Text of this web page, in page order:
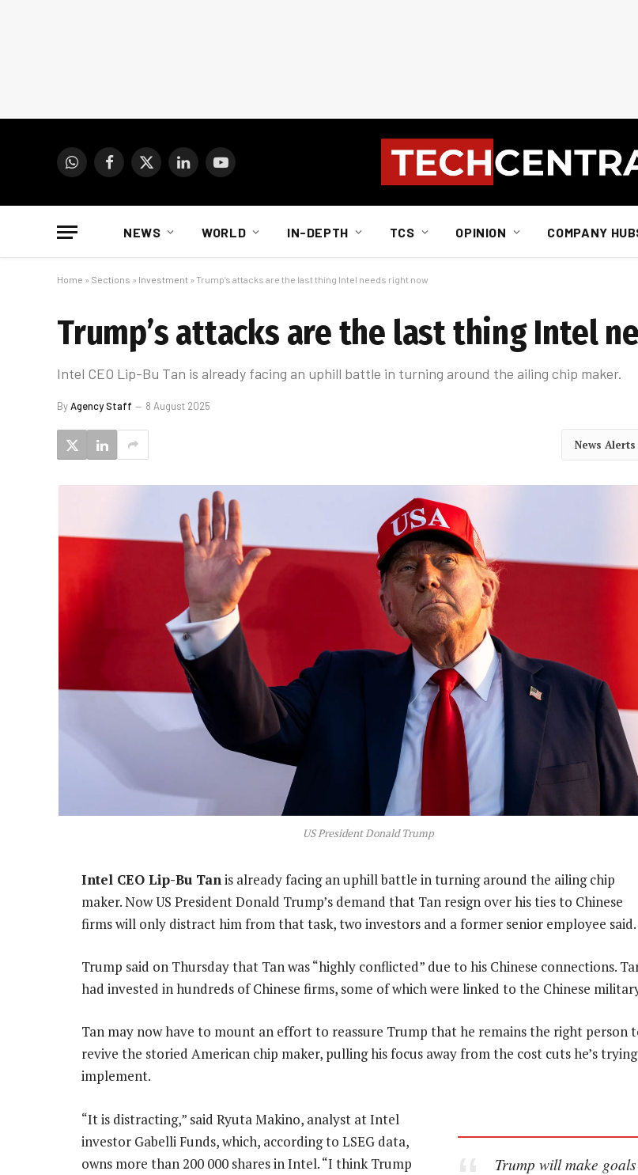
WhatsAppFacebook
X
LinkedInYouTube
NEWS WORLD IN-DEPTH TCS OPINION COMPANY
Home » Sections » Investment » Trump’s attacks are the last thing Intel needs right now
Trump’s attacks are the last thing Intel
Intel CEO Lip-Bu Tan is already facing an uphill battle in turning around the ailing chip maker.
ByAgency Staff 8 August 2025
News Alerts
US President Donald Trump
Intel CEO Lip-Bu Tanis already facing an uphill battle in turning around the ailing chip
maker. Now US President Donald Trump’s demand that Tan resign over his ties to Chinese
firms will only distract him from that task, two investors and a former senior employee said.
Trump said on Thursday that Tan was “highly conflicted” due to his Chinese connections.
had invested in hundreds of Chinese firms, some of which were linked to the Chinese
Tan may now have to mount an effort to reassure Trump that he remains the right person
revive the storied American chip maker, pulling his focus away from the cost cuts he’s
implement.
Trump will make goals
“It is distracting,” said Ryuta Makino, analyst at Intel
investor Gabelli Funds, which, according to LSEG data,
owns more than 200 000 shares in Intel. “I think Trump